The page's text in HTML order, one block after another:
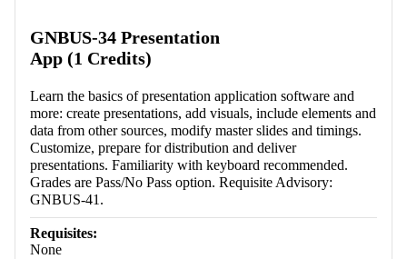
GNBUS-34 Presentation
App (1 Credits)
Learn the basics of presentation application software and
more: create presentations, add visuals, include elements and
data from other sources, modify master slides and timings.
Customize, prepare for distribution and deliver
presentations. Familiarity with keyboard recommended.
Grades are Pass/No Pass option. Requisite Advisory:
GNBUS-41.
Requisites:
None